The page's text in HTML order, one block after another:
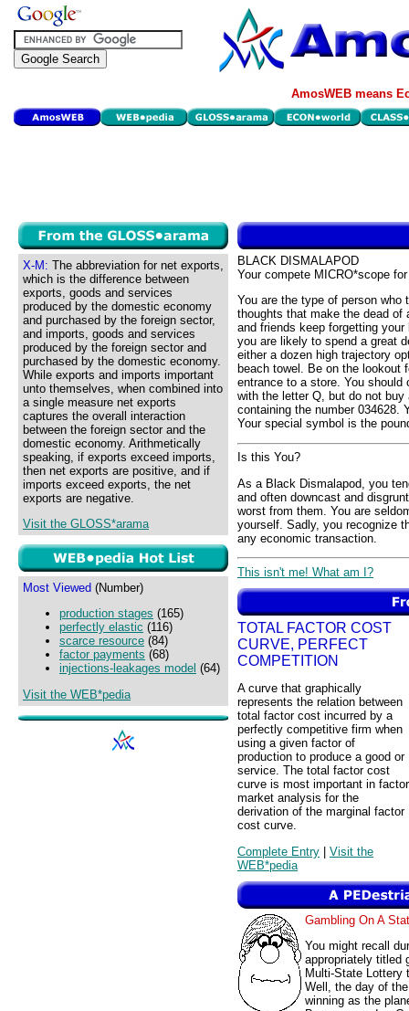
AmosWEB means
X-M: The abbreviation for net exports,
which is the difference between
exports, goods and services
produced by the domestic economy
and purchased by the foreign sector,
and imports, goods and services
produced by the foreign sector and
purchased by the domestic economy.
While exports and imports important
unto themselves, when combined into
a single measure net exports
captures the overall interaction
between the foreign sector and the
domestic economy. Arithmetically
speaking, if exports exceed imports,
then net exports are positive, and if
imports exceed exports, the net
exports are negative.
Visit the GLOSS*arama
Most Viewed (Number)
production stages (165)
perfectly elastic (116)
scarce resource (84)
factor payments (68)
injections-leakages model (64)
Visit the WEB*pedia
BLACK DISMALAPOD
Your compete MICRO*scope
You are the type of person
thoughts that make the dead of
and friends keep forgetting
you are likely to spend a great
either a dozen high trajectory
beach towel. Be on the lookout
entrance to a store. You should
with the letter Q, but do not
containing the number 034628.
Your special symbol is the
Is this You?
As a Black Dismalapod, you
and often downcast and
worst from them. You are
yourself. Sadly, you recognize
any economic transaction.
This isn't me! What am I?
TOTAL FACTOR COST
CURVE, PERFECT
COMPETITION
A curve that graphically
represents the relation between
total factor cost incurred by a
perfectly competitive firm when
using a given factor of
production to produce a good or
service. The total factor cost
curve is most important in factor
market analysis for the
derivation of the marginal factor
cost curve.
Complete Entry | Visit the
WEB*pedia
Gambling On A
You might recall
appropriately titled
Multi-State Lottery
Well, the day of
winning as the